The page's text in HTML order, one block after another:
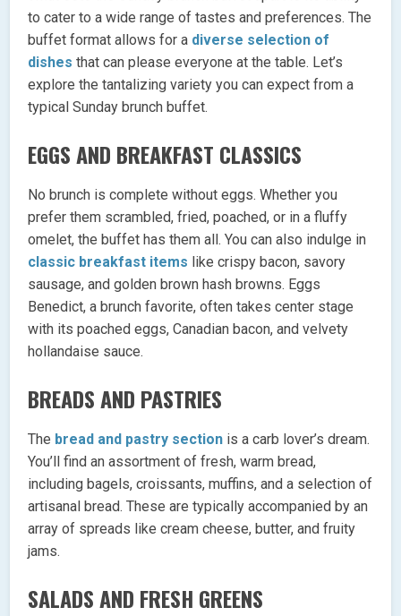
to cater to a wide range of tastes and preferences. The
buffet format allows for a diverse selection of
dishes that can please everyone at the table. Let’s
explore the tantalizing variety you can expect from a
typical Sunday brunch buffet.
EGGS AND BREAKFAST CLASSICS
No brunch is complete without eggs. Whether you
prefer them scrambled, fried, poached, or in a fluffy
omelet, the buffet has them all. You can also indulge in
classic breakfast items like crispy bacon, savory
sausage, and golden brown hash browns. Eggs
Benedict, a brunch favorite, often takes center stage
with its poached eggs, Canadian bacon, and velvety
hollandaise sauce.
BREADS AND PASTRIES
The bread and pastry section is a carb lover’s dream.
You’ll find an assortment of fresh, warm bread,
including bagels, croissants, muffins, and a selection of
artisanal bread. These are typically accompanied by an
array of spreads like cream cheese, butter, and fruity
jams.
SALADS AND FRESH GREENS